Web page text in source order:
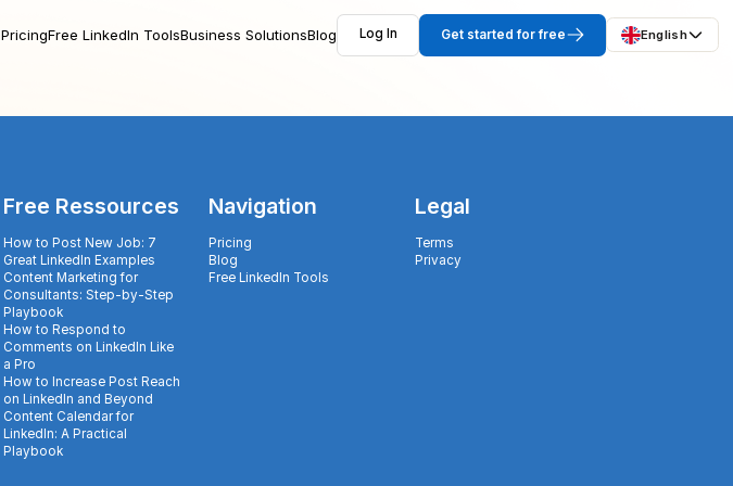
PricingFree LinkedIn ToolsBusiness SolutionsBlog Log In Get started for free English
Free Ressources
How to Post New Job: 7
Great LinkedIn Examples
Content Marketing for
Consultants: Step-by-Step
Playbook
How to Respond to
Comments on LinkedIn Like
a Pro
How to Increase Post Reach
on LinkedIn and Beyond
Content Calendar for
LinkedIn: A Practical
Playbook
Navigation
Pricing
Blog
Free LinkedIn Tools
Legal
Terms
Privacy